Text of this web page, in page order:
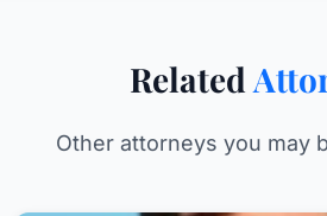
Related
Other attorneys you may